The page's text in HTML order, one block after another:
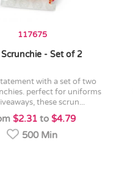
117675
Scrunchie - Set of 2
perfect for uniforms
these scrun...
$2.31to $4.79
500 Min